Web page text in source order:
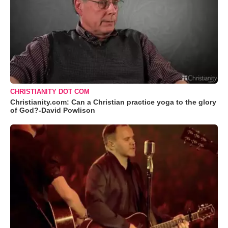
CHRISTIANITY DOT COM
Christianity.com: Can a Christian practice yoga to the glory
of God?-David Powlison